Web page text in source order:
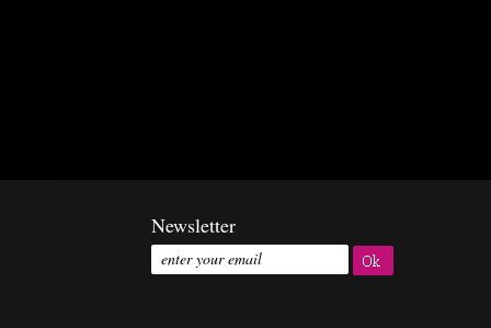
Newsletter